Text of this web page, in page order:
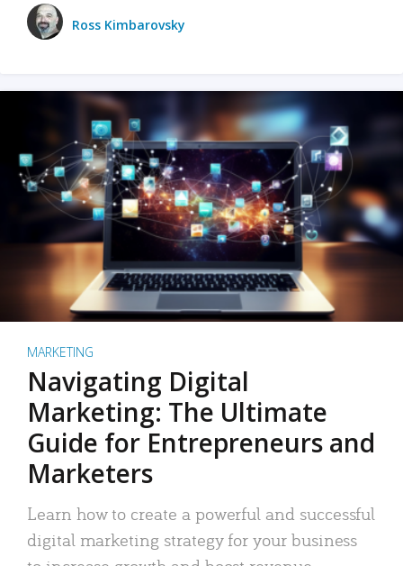
Ross Kimbarovsky
MARKETING
Navigating Digital
Marketing: The Ultimate
Guide for Entrepreneurs and
Marketers
Learn how to create a powerful and successful
digital marketing strategy for your business